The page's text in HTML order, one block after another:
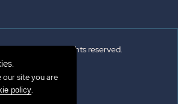
Outdoors®. All rights reserved.
Sitemap
Terms of Use
our site you are
policy.